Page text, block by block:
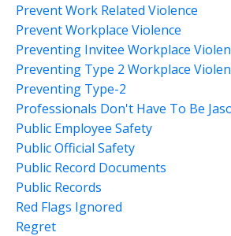
Prevent Work Related Violence
Prevent Workplace Violence
Preventing Invitee Workplace
Preventing Type 2 Workplace
Preventing Type-2
Professionals Don't Have To Be
Public Employee Safety
Public Official Safety
Public Record Documents
Public Records
Red Flags Ignored
Regret